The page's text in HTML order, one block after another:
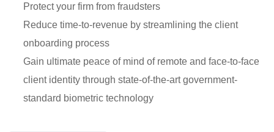
Protect your firm from fraudsters
Reduce time-to-revenue by streamlining the client
onboarding process
Gain ultimate peace of mind of remote and face-to-face
client identity through state-of-the-art government-
standard biometric technology